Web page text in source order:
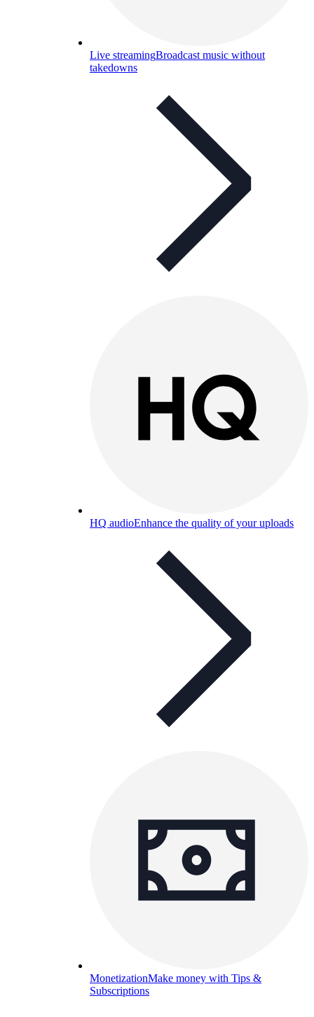
Live streamingBroadcast music without
takedowns
HQ audioEnhance the quality of your uploads
MonetizationMake money with Tips &
Subscriptions